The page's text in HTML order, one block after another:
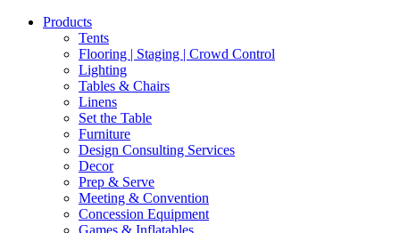
Products
Tents
Flooring | Staging | Crowd Control
Lighting
Tables & Chairs
Linens
Set the Table
Furniture
Design Consulting Services
Decor
Prep & Serve
Meeting & Convention
Concession Equipment
Games & Inflatables